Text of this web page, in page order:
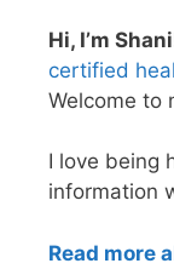
Hi, I’m
certified
Welcome to
I love being
information
Read more